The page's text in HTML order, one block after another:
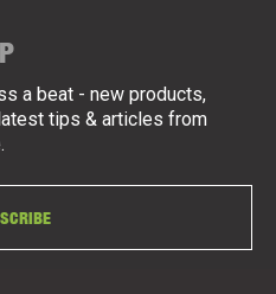
a beat - new products,
tips & articles from